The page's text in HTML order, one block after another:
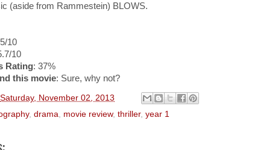
(aside from Rammestein) BLOWS.
10
10
Rating: 37%
this movie: Sure, why not?
Saturday, November 02, 2013
, drama, movie review, thriller, year 1